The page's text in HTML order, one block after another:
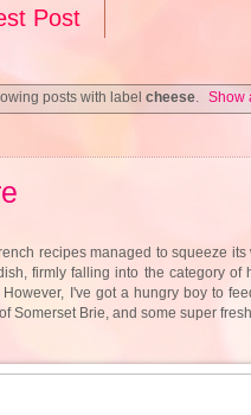
Post
posts with labelcheese. Show
recipes managed to squeeze
firmly falling into the category
I've got a hungry boy to
Somerset Brie, and some super